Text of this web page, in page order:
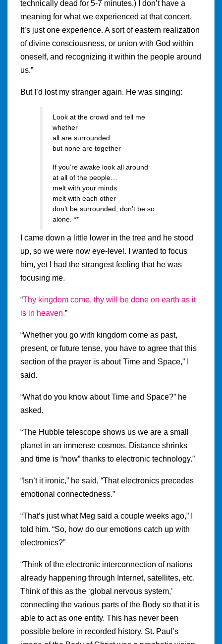
technically dead for 5-7 minutes.) I don’t have a
meaning for what we experienced at that concert.
It’s just one experience. A sort of eastern realization
of divine consciousness, or union with God within
oneself, and recognizing it within the people around
us.”
But I’d lost my stranger again. He was singing:
Look at the crowd and tell me
whether
all are surrounded
but none are together
If you’re awake look all around
at all of the people…
melt with your minds
melt with each other
don’t be surrounded, don’t be so
alone. **
I came down a little lower in the tree and he stood
up, so we were now eye-level. I wanted to focus
him, yet I had the strangest feeling that he was
focusing me.
“Thy kingdom come, thy will be done on earth as it
is in heaven.”
“Whether you go with kingdom come as past,
present, or future tense, you have to agree that this
section of the prayer is about Time and Space,” I
said.
“What do you know about Time and Space?” he
asked.
“The Hubble telescope shows us we are a small
planet in an immense cosmos. Distance shrinks
and time is “now” thanks to electronic technology.”
“Isn’t it ironic,” he said, “That electronics precedes
emotional connectedness.”
“That’s just what Meg said a couple weeks ago,” I
told him. “So, how do our emotions catch up with
electronics?”
“Think of the electronic interconnection of nations
already happening through Internet, satellites, etc.
Think of this as the ‘global nervous system,’
connecting the various parts of the Body so that it is
able to act as one entity. This has never been
possible before in recorded history. St. Paul’s